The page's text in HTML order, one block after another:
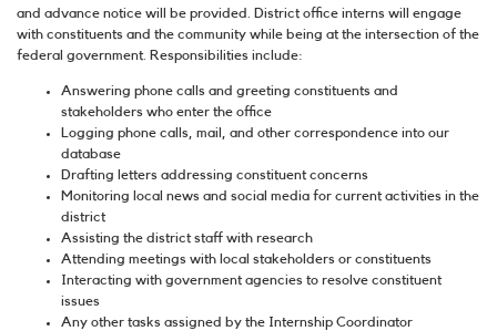
and advance notice will be provided. District office interns will engage
with constituents and the community while being at the intersection of the
federal government. Responsibilities include:
Answering phone calls and greeting constituents and
stakeholders who enter the office
Logging phone calls, mail, and other correspondence into our
database
Drafting letters addressing constituent concerns
Monitoring local news and social media for current activities in the
district
Assisting the district staff with research
Attending meetings with local stakeholders or constituents
Interacting with government agencies to resolve constituent
issues
Any other tasks assigned by the Internship Coordinator